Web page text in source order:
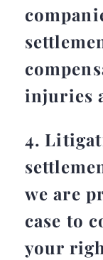
injuries
4.
we are
case to
your